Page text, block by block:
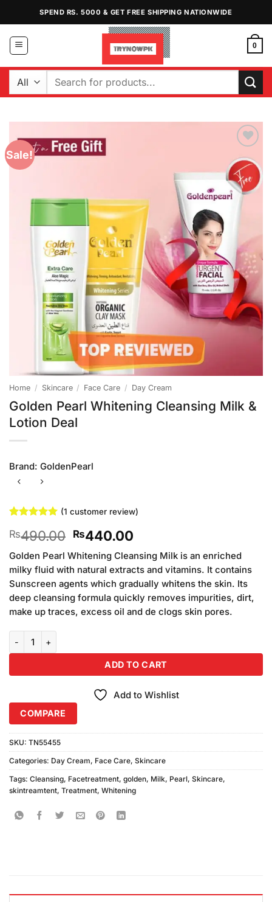
content
SPEND RS. 5000 & GET FREE SHIPPING NATIONWIDE
0
Search
Sale!
Add to
Wishlist
Home / Skincare / Face Care / Day Cream
Golden Pearl Whitening Cleansing Milk &
Lotion Deal
Brand: GoldenPearl
out of 5
based on
customer
rating
(1 customer review)
₨490.00 Original
price
was:
₨490.00.
₨440.00Current
price
is:
₨440.00.
Golden Pearl Whitening Cleansing Milk is an enriched
milky fluid with natural extracts and vitamins. It contains
Sunscreen agents which gradually whitens the skin. Its
deep cleansing formula quickly removes impurities, dirt,
make up traces, excess oil and de clogs skin pores.
ADD TO CART
Add to Wishlist
COMPARE
SKU: TN55455
Categories: Day Cream, Face Care, Skincare
Tags: Cleansing, Facetreatment, golden, Milk, Pearl, Skincare,
skintreamtent, Treatment, Whitening